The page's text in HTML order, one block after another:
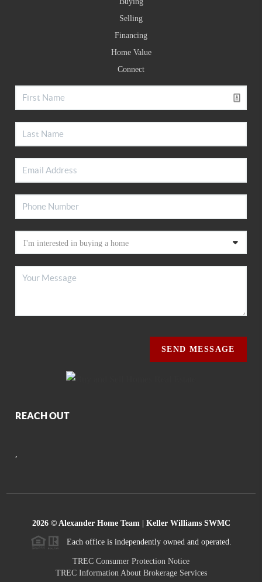
Selling
Financing
Home Value
Connect
SEND MESSAGE
REACH OUT
,
2026© Alexander Home Team | Keller Williams SWMC
Each office is independently owned and operated.
TREC Consumer Protection Notice
TREC Information About Brokerage Services